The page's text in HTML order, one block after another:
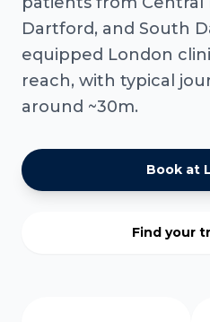
Dartford, and South
equipped London
reach, with typical
around ~30m.
Book at
Find your